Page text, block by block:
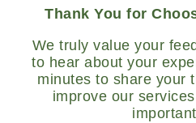
Thank You for
We truly value your
to hear about your
minutes to share your
improve our